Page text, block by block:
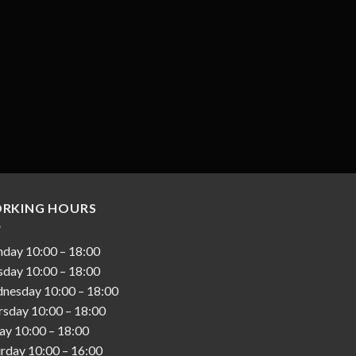
HOURS
10:00 – 18:00
10:00 – 18:00
10:00 – 18:00
10:00 – 18:00
10:00 – 18:00
10:00 – 16:00